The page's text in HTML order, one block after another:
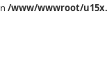
/www/wwwroot/